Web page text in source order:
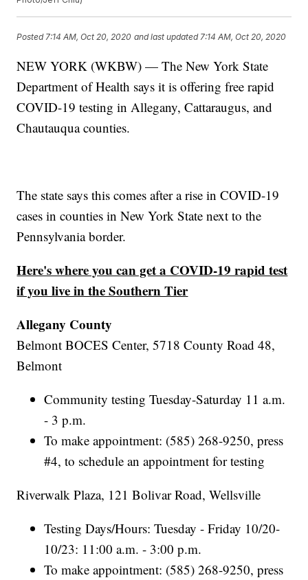
Posted7:14 AM, Oct 20, 2020 and last updated 7:14 AM, Oct 20, 2020
NEW YORK (WKBW) — The New York State
Department of Health says it is offering free rapid
COVID-19 testing in Allegany, Cattaraugus, and
Chautauqua counties.
The state says this comes after a rise in COVID-19
cases in counties in New York State next to the
Pennsylvania border.
Here's where you can get a COVID-19 rapid test
if you live in the Southern Tier
Allegany County
Belmont BOCES Center, 5718 County Road 48,
Belmont
Community testing Tuesday-Saturday 11 a.m.
- 3 p.m.
To make appointment: (585) 268-9250, press
#4, to schedule an appointment for testing
Riverwalk Plaza, 121 Bolivar Road, Wellsville
Testing Days/Hours: Tuesday - Friday 10/20-
10/23: 11:00 a.m. - 3:00 p.m.
To make appointment: (585) 268-9250, press